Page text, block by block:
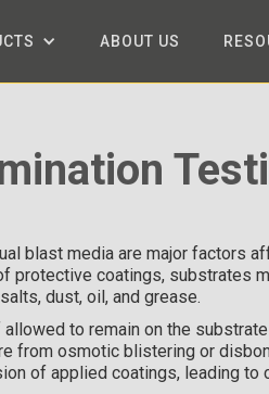
ABOUT US
blast media are major factors
protective coatings, substrates
dust, oil, and grease.
to remain on the
from osmotic blistering or
of applied coatings, leading to